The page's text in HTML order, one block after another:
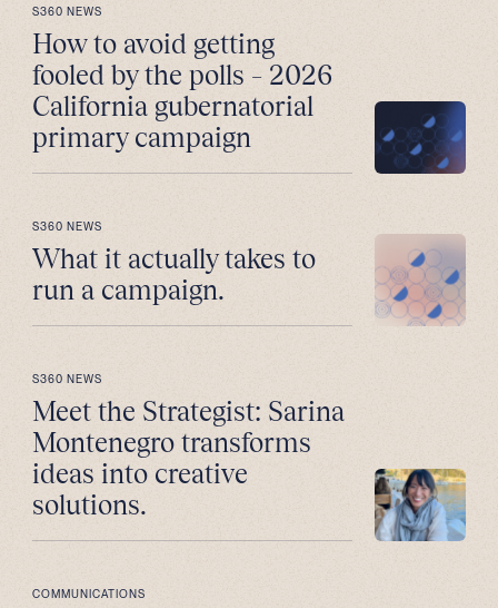
S360 NEWS
How to avoid getting
fooled by the polls – 2026
California gubernatorial
primary campaign
S360 NEWS
What it actually takes to
run a campaign.
S360 NEWS
Meet the Strategist: Sarina
Montenegro transforms
ideas into creative
solutions.
COMMUNICATIONS